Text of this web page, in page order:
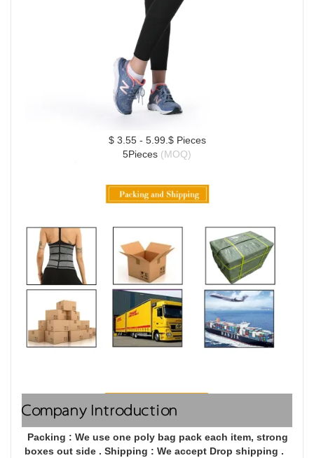
$ 3.55 - 5.99.$ Pieces
5Pieces (MOQ)
Company Introduction
boxes out side . Shipping : We accept Drop shipping .